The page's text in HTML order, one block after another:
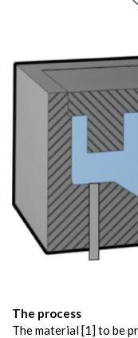
The process
The material [1] to be